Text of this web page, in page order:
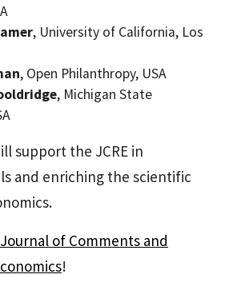
, University of California, Los
, Open Philanthropy, USA
, Michigan State
support the JCRE in
and enriching the scientific
Journal of Comments and
!